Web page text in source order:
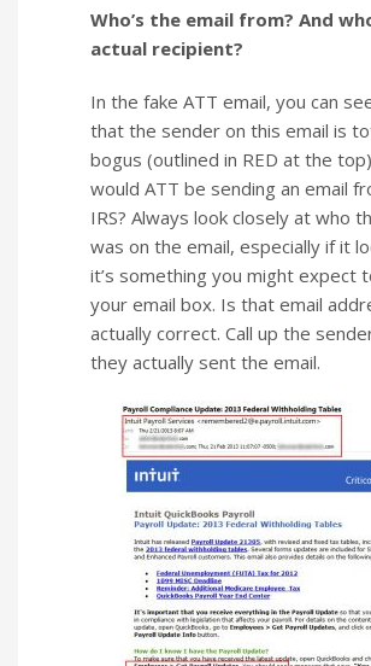
Who’s the email from? And
actual recipient?
In the fake ATT email, you can
that the sender on this email is
bogus (outlined in RED at the
would ATT be sending an email
IRS? Always look closely at who
was on the email, especially if it
it’s something you might expect
your email box. Is that email
actually correct. Call up the
they actually sent the email.